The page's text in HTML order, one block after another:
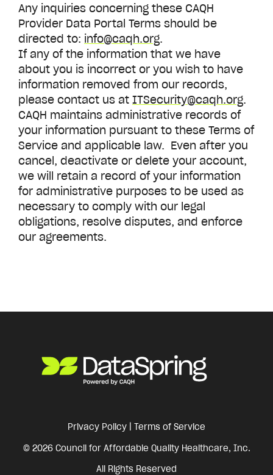
Any inquiries concerning these CAQH
Provider Data Portal Terms should be
directed to: info@caqh.org.
If any of the information that we have
about you is incorrect or you wish to have
information removed from our records,
please contact us at ITSecurity@caqh.org.
CAQH maintains administrative records of
your information pursuant to these Terms of
Service and applicable law. Even after you
cancel, deactivate or delete your account,
we will retain a record of your information
for administrative purposes to be used as
necessary to comply with our legal
obligations, resolve disputes, and enforce
our agreements.
Privacy Policy
Terms of Service
© 2026 Council for Affordable Quality Healthcare, Inc.
All Rights Reserved